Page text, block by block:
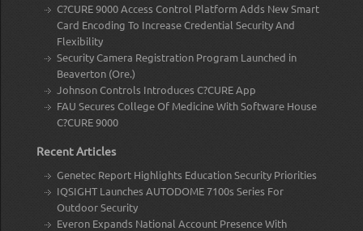
C?CURE 9000 Access Control Platform Adds New Smart
Card Encoding To Increase Credential Security And
Flexibility
Security Camera Registration Program Launched in
Beaverton (Ore.)
Johnson Controls Introduces C?CURE App
FAU Secures College Of Medicine With Software House
C?CURE 9000
Recent Articles
Genetec Report Highlights Education Security Priorities
IQSIGHT Launches AUTODOME 7100s Series For
Outdoor Security
Everon Expands National Account Presence With